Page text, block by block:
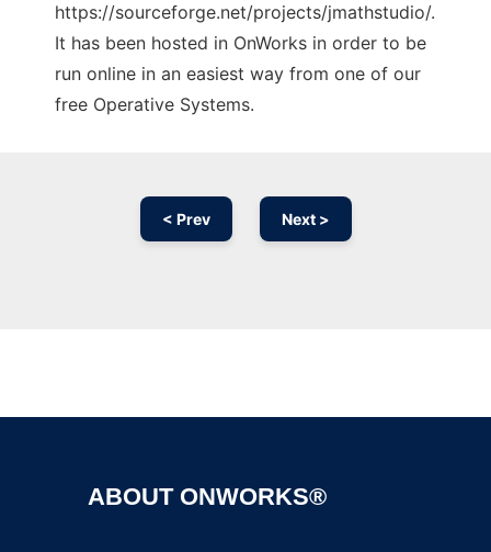
https://sourceforge.net/projects/jmathstudio/.
It has been hosted in OnWorks in order to be
run online in an easiest way from one of our
free Operative Systems.
< Prev Next >
ABOUT ONWORKS®